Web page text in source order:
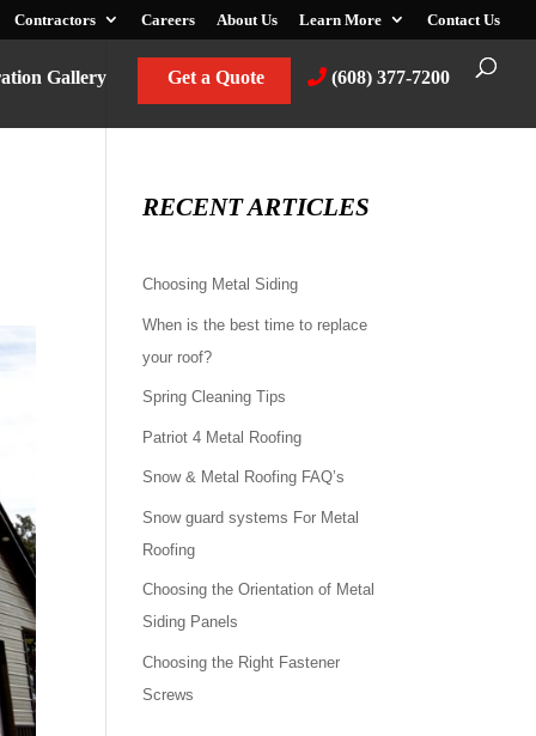
Contractors Careers About Us Learn More Contact Us
Gallery Get a Quote (608) 377-7200
RECENT ARTICLES
Choosing Metal Siding
When is the best time to replace
your roof?
Spring Cleaning Tips
Patriot 4 Metal Roofing
Snow & Metal Roofing FAQ’s
Snow guard systems For Metal
Roofing
Choosing the Orientation of Metal
Siding Panels
Choosing the Right Fastener
Screws